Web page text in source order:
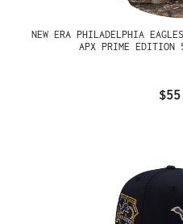
NEW ERA PHILADELPHIA
APX PRIME EDITION